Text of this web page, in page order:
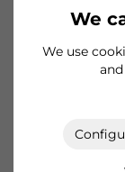
We
We use
8196523/